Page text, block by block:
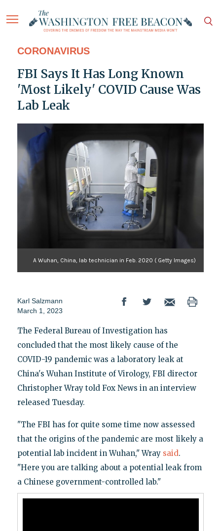
CORONAVIRUS
FBI Says It Has Long Known
'Most Likely' COVID Cause Was
Lab Leak
A Wuhan, China, lab technician in Feb. 2020 ( Getty Images)
Karl Salzmann
March 1, 2023
The Federal Bureau of Investigation has
concluded that the most likely cause of the
COVID-19 pandemic was a laboratory leak at
China's Wuhan Institute of Virology, FBI director
Christopher Wray told Fox News in an interview
released Tuesday.
"The FBI has for quite some time now assessed
that the origins of the pandemic are most likely a
potential lab incident in Wuhan," Wray said.
"Here you are talking about a potential leak from
a Chinese government-controlled lab."